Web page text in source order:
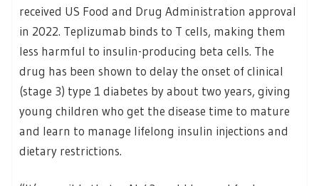
received US Food and Drug Administration approval
in 2022. Teplizumab binds to T cells, making them
less harmful to insulin-producing beta cells. The
drug has been shown to delay the onset of clinical
(stage 3) type 1 diabetes by about two years, giving
young children who get the disease time to mature
and learn to manage lifelong insulin injections and
dietary restrictions.